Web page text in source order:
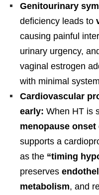
Genitourinary
deficiency leads to
causing painful
urinary urgency,
vaginal estrogen
with minimal
Cardiovascular
early: When HT is
menopause onset
supports a
as the “timing
preserves
metabolism, and